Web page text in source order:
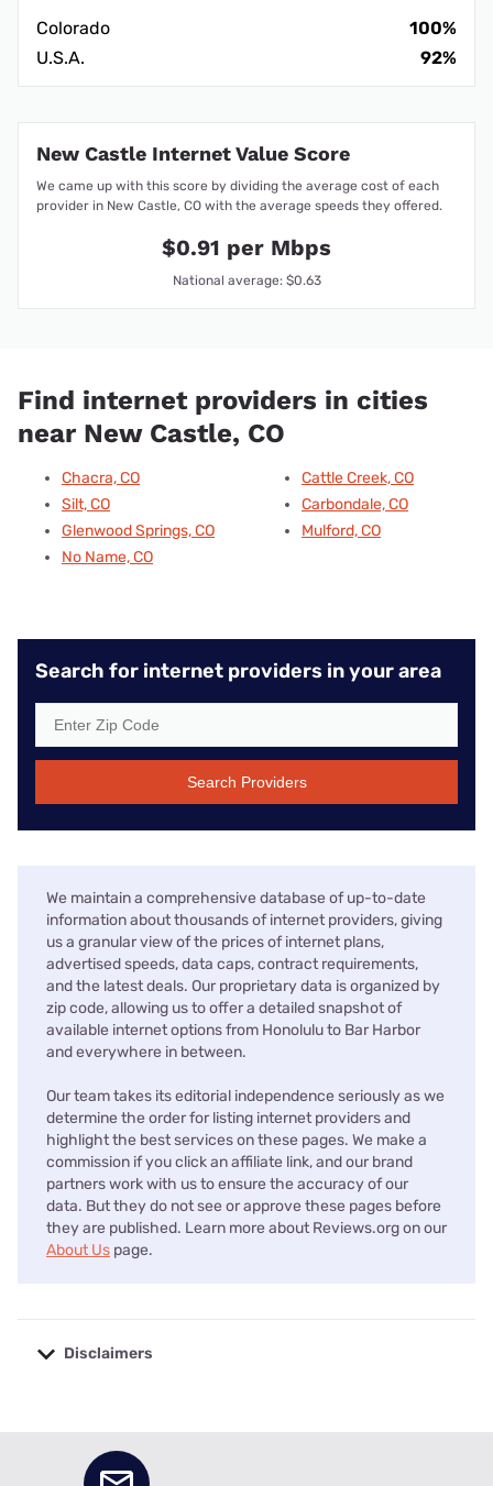
Colorado
100%
U.S.A.
92%
New Castle Internet Value Score
We came up with this score by dividing the average cost of each
provider in New Castle, CO with the average speeds they offered.
$0.91 per Mbps
National average: $0.63
Find internet providers in cities
near New Castle, CO
Chacra, CO
Silt, CO
Glenwood Springs, CO
No Name, CO
Cattle Creek, CO
Carbondale, CO
Mulford, CO
Search for internet providers in your area
Search Providers
We maintain a comprehensive database of up-to-date
information about thousands of internet providers, giving
us a granular view of the prices of internet plans,
advertised speeds, data caps, contract requirements,
and the latest deals. Our proprietary data is organized by
zip code, allowing us to offer a detailed snapshot of
available internet options from Honolulu to Bar Harbor
and everywhere in between.
Our team takes its editorial independence seriously as we
determine the order for listing internet providers and
highlight the best services on these pages. We make a
commission if you click an affiliate link, and our brand
partners work with us to ensure the accuracy of our
data. But they do not see or approve these pages before
they are published. Learn more about Reviews.org on our
About Us page.
Disclaimers